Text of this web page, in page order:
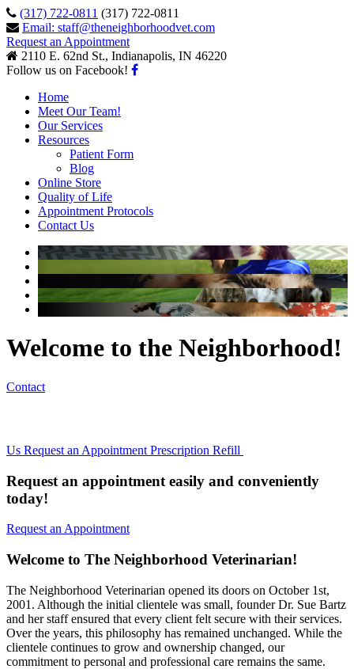
(317) 722-0811 (317) 722-0811
Email: staff@theneighborhoodvet.com
Request an Appointment
2110 E. 62nd St., Indianapolis, IN 46220
Follow us on Facebook!
Home
Meet Our Team!
Our Services
Resources
Patient Form
Blog
Online Store
Quality of Life
Appointment Protocols
Contact Us
Welcome to the Neighborhood!
Contact
Us Request an Appointment Prescription Refill
Request an appointment easily and conveniently
today!
Request an Appointment
Welcome to The Neighborhood Veterinarian!
The Neighborhood Veterinarian opened its doors on October 1st,
2001. Although the initial clientele was small, founder Dr. Sue Bartz
and her staff ensured that every client felt secure with their services.
Over the years, this philosophy has remained unchanged. While the
clientele continues to grow and ownership changed, our
commitment to personal and professional care remains the same.